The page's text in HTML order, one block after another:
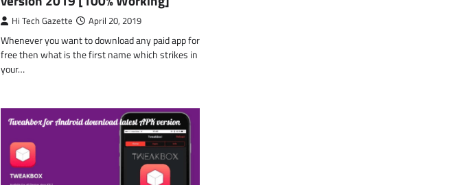
Hi Tech Gazette April 20, 2019
Whenever you want to download any paid app for
free then what is the first name which strikes in
your…